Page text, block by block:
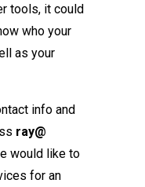
tools, it could
who your
as your
info and
ray@
would like to
for an